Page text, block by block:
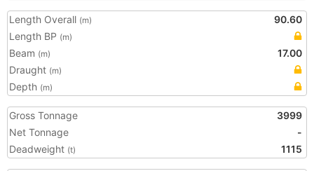
Length Overall (m)
90.60
Length BP (m)
Beam (m)
17.00
Draught (m)
Depth (m)
Gross Tonnage
3999
Net Tonnage
-
Deadweight (t) 1115